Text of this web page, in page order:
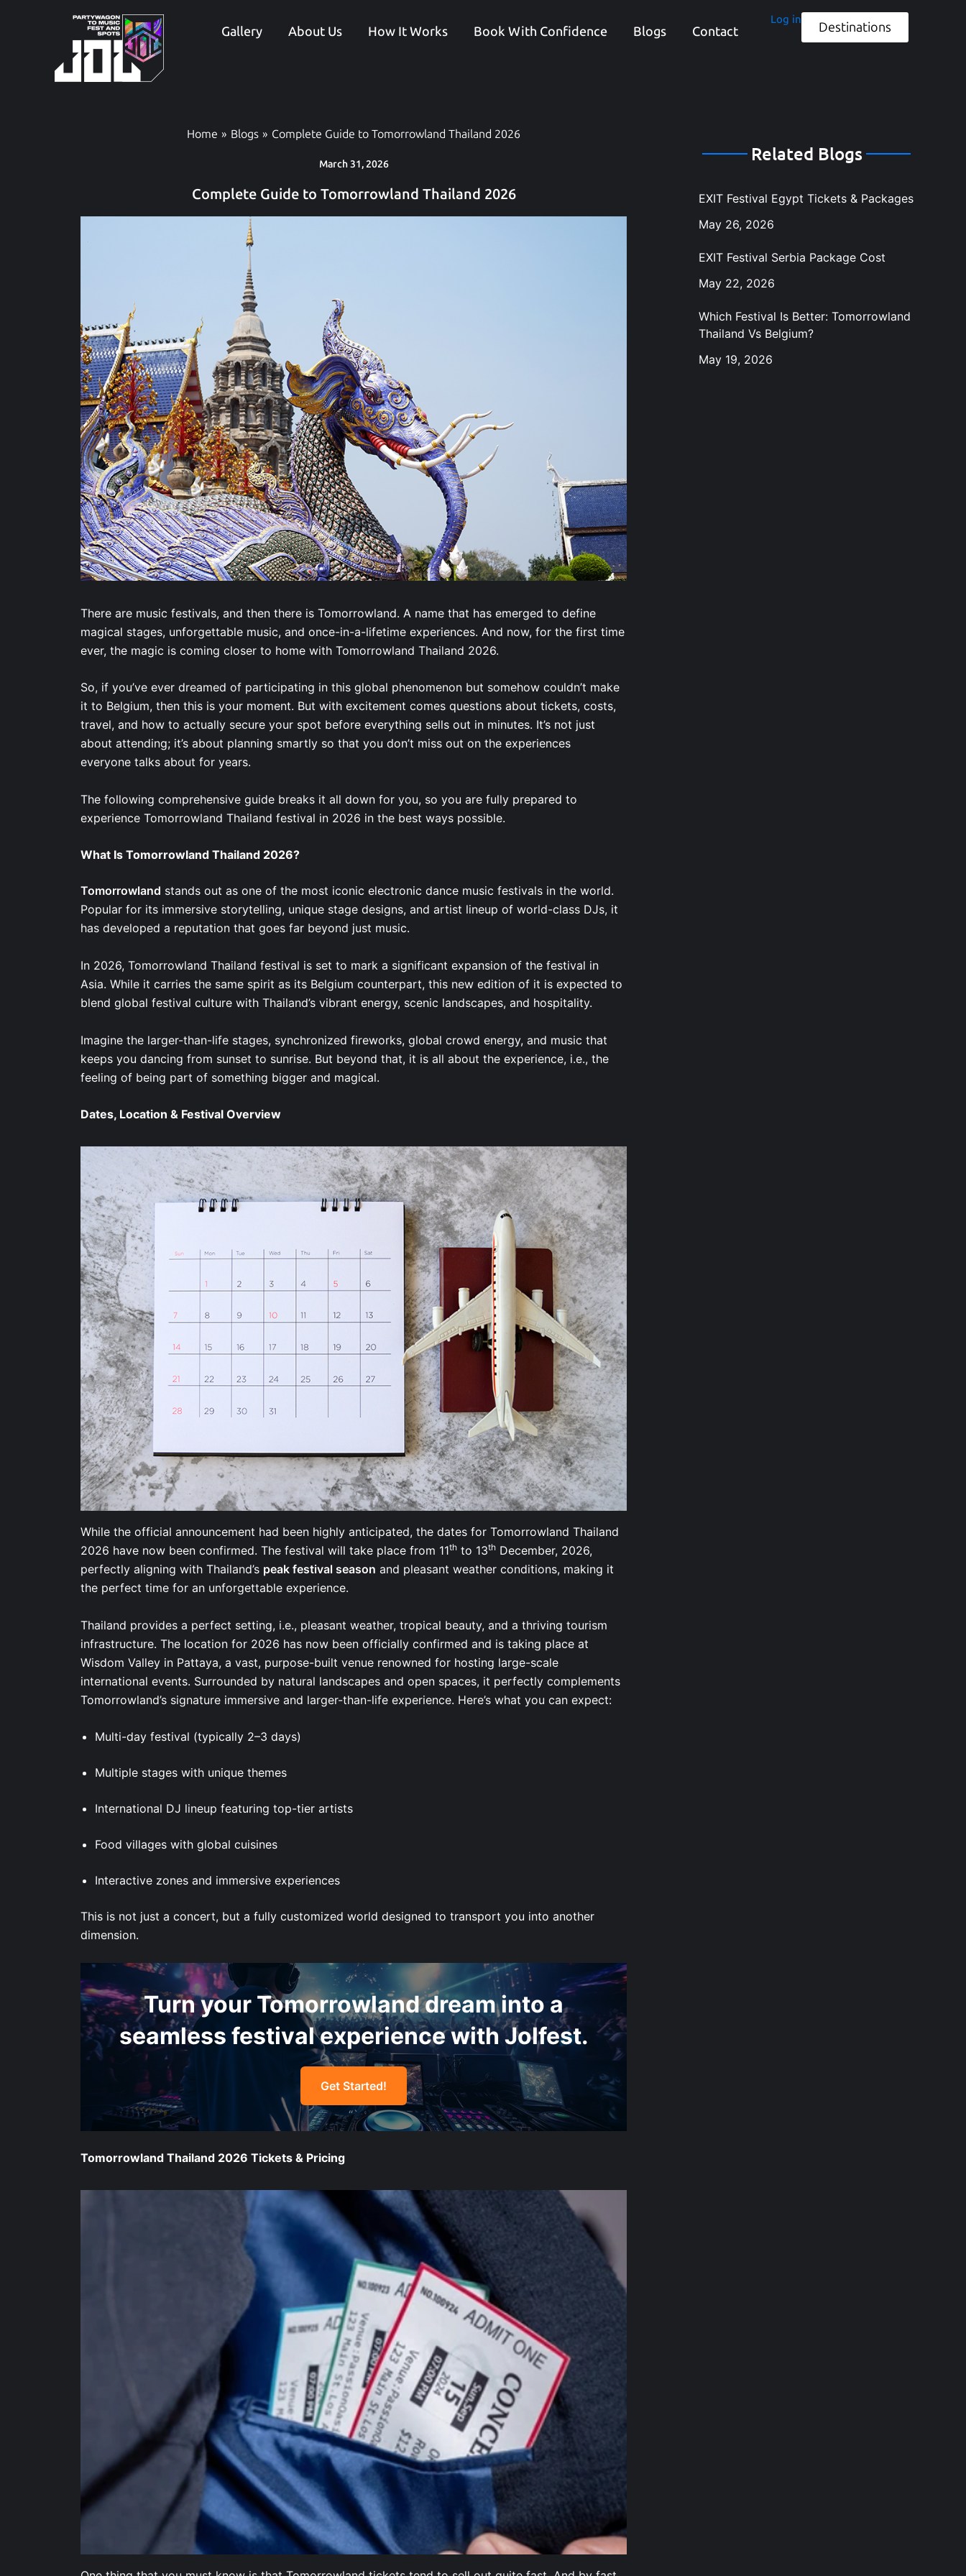
Gallery About Us How It Works Book With Confidence Blogs Contact
Log in Destinations
Home Blogs Complete Guide to Tomorrowland Thailand 2026
March 31, 2026
Complete Guide to Tomorrowland Thailand 2026
There are music festivals, and then there is Tomorrowland. A name that has emerged to define
magical stages, unforgettable music, and once-in-a-lifetime experiences. And now, for the first time
ever, the magic is coming closer to home with Tomorrowland Thailand 2026.
So, if you’ve ever dreamed of participating in this global phenomenon but somehow couldn’t make
it to Belgium, then this is your moment. But with excitement comes questions about tickets, costs,
travel, and how to actually secure your spot before everything sells out in minutes. It’s not just
about attending; it’s about planning smartly so that you don’t miss out on the experiences
everyone talks about for years.
The following comprehensive guide breaks it all down for you, so you are fully prepared to
experience Tomorrowland Thailand festival in 2026 in the best ways possible.
What Is Tomorrowland Thailand 2026?
Tomorrowland stands out as one of the most iconic electronic dance music festivals in the world.
Popular for its immersive storytelling, unique stage designs, and artist lineup of world-class DJs, it
has developed a reputation that goes far beyond just music.
In 2026, Tomorrowland Thailand festival is set to mark a significant expansion of the festival in
Asia. While it carries the same spirit as its Belgium counterpart, this new edition of it is expected to
blend global festival culture with Thailand’s vibrant energy, scenic landscapes, and hospitality.
Imagine the larger-than-life stages, synchronized fireworks, global crowd energy, and music that
keeps you dancing from sunset to sunrise. But beyond that, it is all about the experience, i.e., the
feeling of being part of something bigger and magical.
Dates, Location & Festival Overview
While the official announcement had been highly anticipated, the dates for Tomorrowland Thailand
2026 have now been confirmed. The festival will take place from 11th to 13th December, 2026,
perfectly aligning with Thailand’s peak festival season and pleasant weather conditions, making it
the perfect time for an unforgettable experience.
Thailand provides a perfect setting, i.e., pleasant weather, tropical beauty, and a thriving tourism
infrastructure. The location for 2026 has now been officially confirmed and is taking place at
Wisdom Valley in Pattaya, a vast, purpose-built venue renowned for hosting large-scale
international events. Surrounded by natural landscapes and open spaces, it perfectly complements
Tomorrowland’s signature immersive and larger-than-life experience. Here’s what you can expect:
Multi-day festival (typically 2–3 days)
Multiple stages with unique themes
International DJ lineup featuring top-tier artists
Food villages with global cuisines
Interactive zones and immersive experiences
This is not just a concert, but a fully customized world designed to transport you into another
dimension.
“`
Turn your Tomorrowland dream into a
seamless festival experience with Jolfest.
Get Started!
“`
Tomorrowland Thailand 2026 Tickets & Pricing
Related Blogs
EXIT Festival Egypt Tickets & Packages
May 26, 2026
EXIT Festival Serbia Package Cost
May 22, 2026
Which Festival Is Better: Tomorrowland
Thailand Vs Belgium?
May 19, 2026